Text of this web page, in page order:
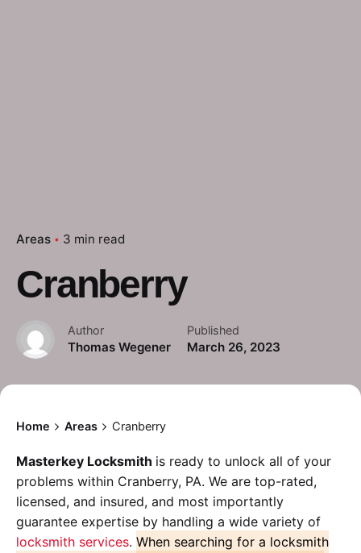
Areas 3 min read
Cranberry
Author
Thomas Wegener
Published
March 26, 2023
Home Areas Cranberry
Masterkey Locksmith is ready to unlock all of your
problems within Cranberry, PA. We are top-rated,
licensed, and insured, and most importantly
guarantee expertise by handling a wide variety of
locksmith services. When searching for a locksmith